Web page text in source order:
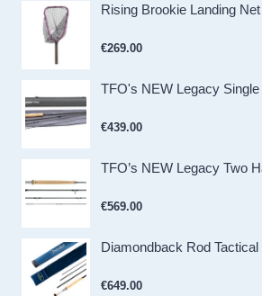
Rising Brookie Landing
€269.00
TFO's NEW Legacy
€439.00
TFO’s NEW Legacy Two
€569.00
Diamondback Rod Tactical
€649.00